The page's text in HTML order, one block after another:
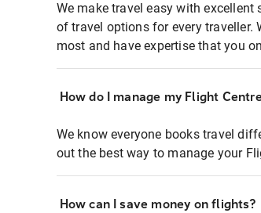
We make travel easy with
of travel options for every traveller.
most and have expertise that you
How do I manage my Flight
We know everyone books travel
out the best way to manage your
How can I save money on flights?